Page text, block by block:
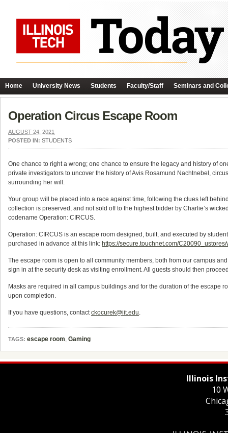
Home University News Students Faculty/Staff Seminars and
Operation Circus Escape Room
AUGUST 24, 2021
POSTED IN: STUDENTS
One chance to right a wrong; one chance to ensure the legacy and history of
private investigators to uncover the history of Avis Rosamund Nachtnebel,
surrounding her will.
Your group will be placed into a race against time, following the clues left
collection is preserved, and not sold off to the highest bidder by Charlie’s
codename Operation: CIRCUS.
Operation: CIRCUS is an escape room designed, built, and executed by
purchased in advance at this link: https://secure.touchnet.com/
The escape room is open to all community members, both from our campus
sign in at the security desk as visiting enrollment. All guests should then
Masks are required in all campus buildings and for the duration of the escape
upon completion.
If you have questions, contactckocurek@iit.edu.
TAGS: escape room, Gaming
Illinois
10